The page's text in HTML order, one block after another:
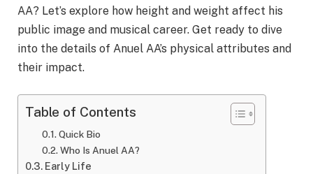
AA? Let’s explore how height and weight affect his
public image and musical career. Get ready to dive
into the details of Anuel AA’s physical attributes and
their impact.
Table of Contents
Quick Bio
Who Is Anuel AA?
Early Life